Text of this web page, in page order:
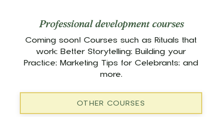
Professional development courses
Coming soon! Courses such as Rituals that
work; Better Storytelling; Building your
Practice; Marketing Tips for Celebrants; and
more.
OTHER COURSES